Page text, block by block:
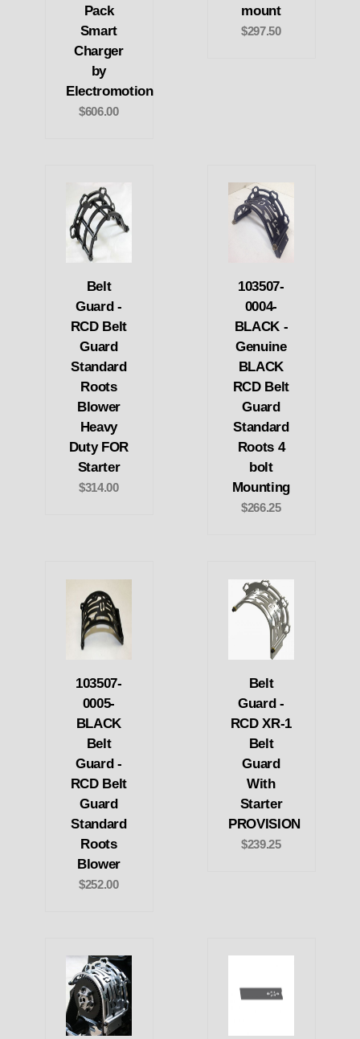
Pack
Smart
Charger
by
Electromotion
$606.00
mount
$297.50
Belt
Guard -
RCD Belt
Guard
Standard
Roots
Blower
Heavy
Duty FOR
Starter
$314.00
103507-
0004-
BLACK -
Genuine
BLACK
RCD Belt
Guard
Standard
Roots 4
bolt
Mounting
$266.25
103507-
0005-
BLACK
Belt
Guard -
RCD Belt
Guard
Standard
Roots
Blower
$252.00
Belt
Guard -
RCD XR-1
Belt
Guard
With
Starter
PROVISION
$239.25